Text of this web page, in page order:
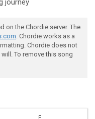
journey
on the Chordie server. The
. Chordie works as a
Chordie does not
To remove this song